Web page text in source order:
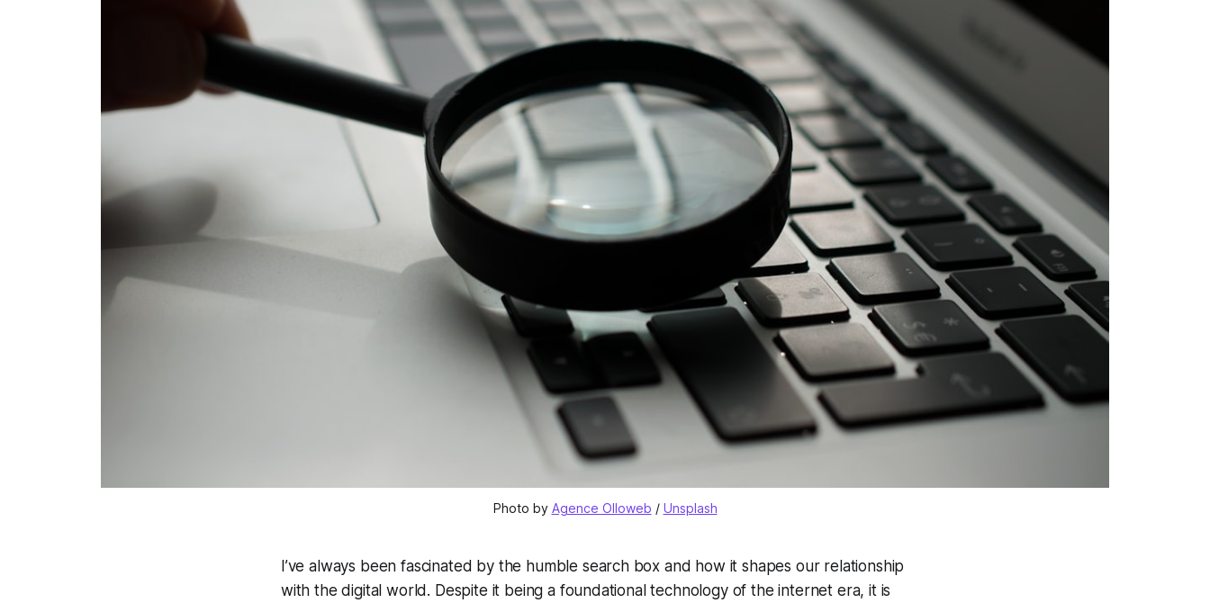
Photo by Agence Olloweb / Unsplash
I’ve always been fascinated by the humble search box and how it shapes our relationship
with the digital world. Despite it being a foundational technology of the internet era, it is